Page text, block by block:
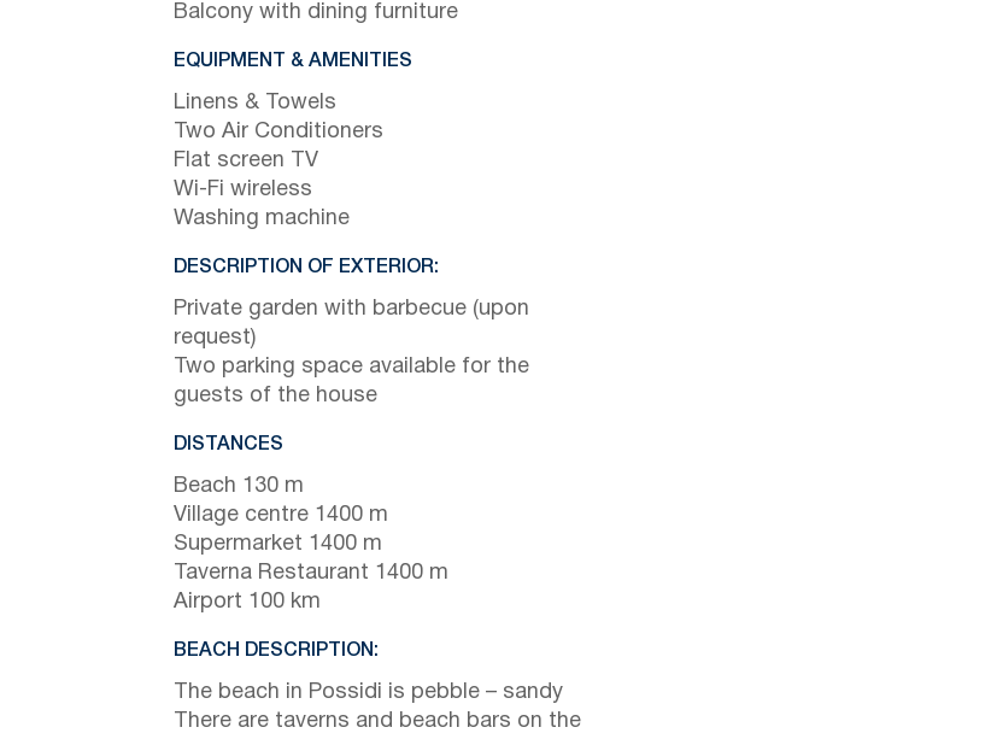
Balcony with dining furniture
EQUIPMENT & AMENITIES
Linens & Towels
Two Air Conditioners
Flat screen TV
Wi-Fi wireless
Washing machine
DESCRIPTION OF EXTERIOR:
Private garden with barbecue (upon
request)
Two parking space available for the
guests of the house
DISTANCES
Beach 130 m
Village centre 1400 m
Supermarket 1400 m
Taverna Restaurant 1400 m
Airport 100 km
BEACH DESCRIPTION:
The beach in Possidi is pebble – sandy
There are taverns and beach bars on the